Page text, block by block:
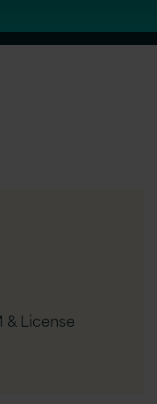
& License